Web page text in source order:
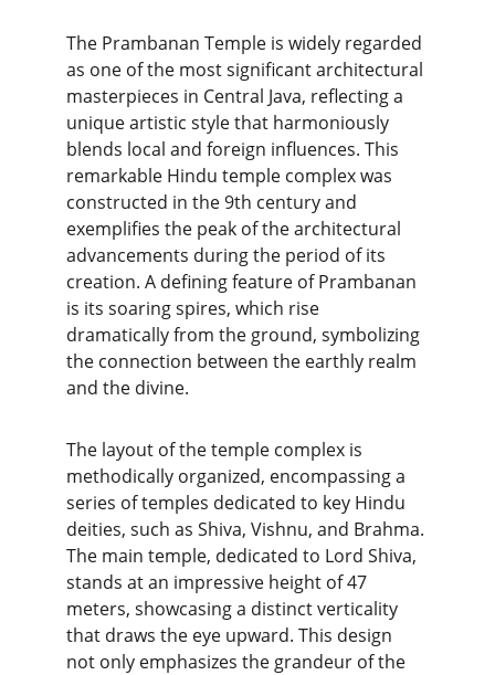
The Prambanan Temple is widely regarded
as one of the most significant architectural
masterpieces in Central Java, reflecting a
unique artistic style that harmoniously
blends local and foreign influences. This
remarkable Hindu temple complex was
constructed in the 9th century and
exemplifies the peak of the architectural
advancements during the period of its
creation. A defining feature of Prambanan
is its soaring spires, which rise
dramatically from the ground, symbolizing
the connection between the earthly realm
and the divine.
The layout of the temple complex is
methodically organized, encompassing a
series of temples dedicated to key Hindu
deities, such as Shiva, Vishnu, and Brahma.
The main temple, dedicated to Lord Shiva,
stands at an impressive height of 47
meters, showcasing a distinct verticality
that draws the eye upward. This design
not only emphasizes the grandeur of the